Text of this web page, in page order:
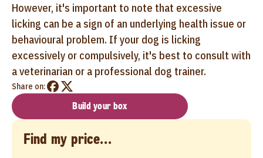
However, it's important to note that excessive
licking can be a sign of an underlying health issue or
behavioural problem. If your dog is licking
excessively or compulsively, it's best to consult with
a veterinarian or a professional dog trainer.
Share on:
Build your box
Find my price...